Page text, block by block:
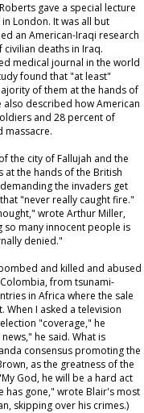
gave a special lecture
London. It was all but
an American-Iraqi research
deaths in Iraq.
medical journal in the world
found that "at least"
of them at the hands of
described how American
and 28 percent of
massacre.
the city of Fallujah and the
at the hands of the British
the invaders get
"never really caught fire."
wrote Arthur Miller,
so many innocent people is
denied."
and killed and abused
from tsunami-
in Africa where the sale
When I asked a television
"coverage," he
he said. What is
consensus promoting the
as the greatness of the
God, he will be a hard act
has gone," wrote Blair's most
, skipping over his crimes.)